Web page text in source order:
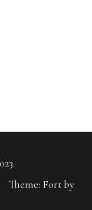
Theme: Fort by